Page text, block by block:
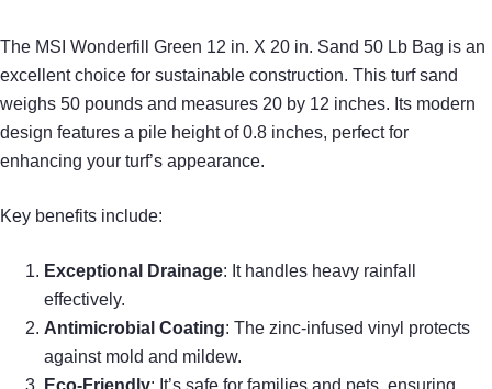
The MSI Wonderfill Green 12 in. X 20 in. Sand 50 Lb Bag is an
excellent choice for sustainable construction. This turf sand
weighs 50 pounds and measures 20 by 12 inches. Its modern
design features a pile height of 0.8 inches, perfect for
enhancing your turf’s appearance.
Key benefits include:
Exceptional Drainage: It handles heavy rainfall
effectively.
Antimicrobial Coating: The zinc-infused vinyl protects
against mold and mildew.
Eco-Friendly: It’s safe for families and pets, ensuring